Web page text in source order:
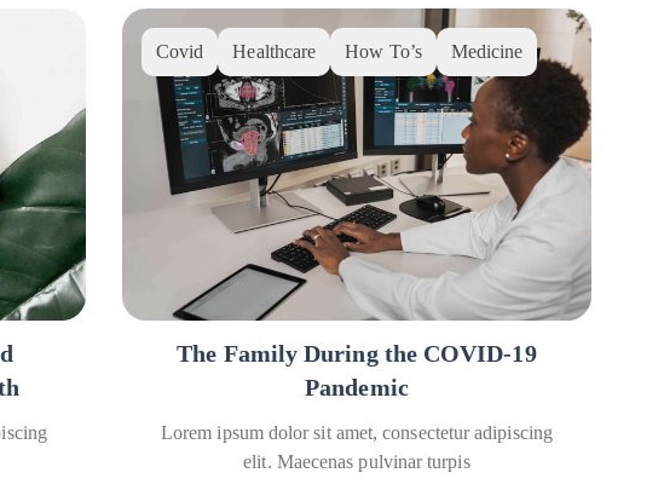
Covid Healthcare How To’s Medicine
The Family During the COVID-19
Pandemic
Lorem ipsum dolor sit amet, consectetur adipiscing
elit. Maecenas pulvinar turpis